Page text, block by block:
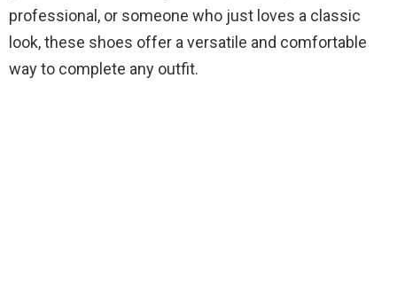
professional, or someone who just loves a classic
look, these shoes offer a versatile and comfortable
way to complete any outfit.